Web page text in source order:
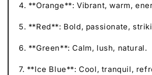
4. **Orange**: Vibrant, warm,
5. **Red**: Bold, passionate,
6. **Green**: Calm, lush, natural.
7. **Ice Blue**: Cool, tranquil,